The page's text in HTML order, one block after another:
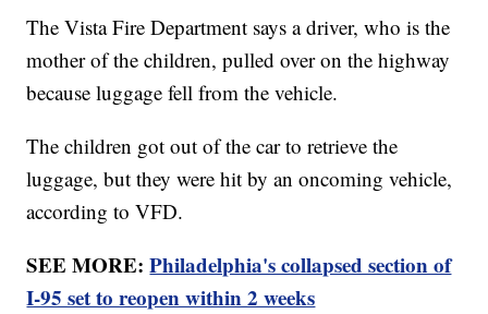
The Vista Fire Department says a driver, who is the
mother of the children, pulled over on the highway
because luggage fell from the vehicle.
The children got out of the car to retrieve the
luggage, but they were hit by an oncoming vehicle,
according to VFD.
SEE MORE:Philadelphia's collapsed section of
I-95 set to reopen within 2 weeks